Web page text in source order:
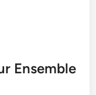
Ensemble